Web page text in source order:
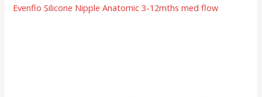
Evenflo Silicone Nipple Anatomic 3-12mths med flow